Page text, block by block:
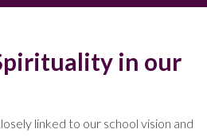
in our
linked to our school vision and